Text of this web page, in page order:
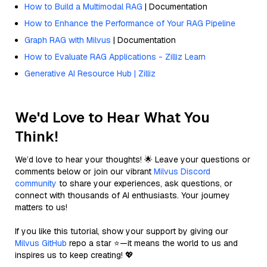
How to Build a Multimodal RAG | Documentation
How to Enhance the Performance of Your RAG Pipeline
Graph RAG with Milvus | Documentation
How to Evaluate RAG Applications - Zilliz Learn
Generative AI Resource Hub | Zilliz
We'd Love to Hear What You
Think!
We’d love to hear your thoughts! 🌟 Leave your questions or
comments below or join our vibrant Milvus Discord
community to share your experiences, ask questions, or
connect with thousands of AI enthusiasts. Your journey
matters to us!
If you like this tutorial, show your support by giving our
Milvus GitHub repo a star ⭐—it means the world to us and
inspires us to keep creating! 💖